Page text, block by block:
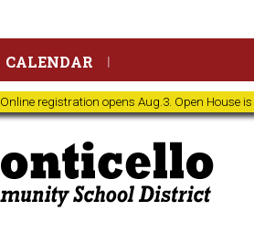
Online registration opens Aug.3. Open House
CALENDAR